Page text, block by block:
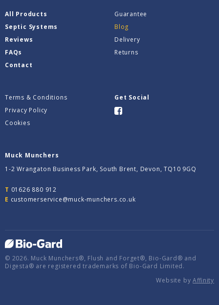
All Products
Septic Systems
Reviews
FAQs
Contact
Guarantee
Blog
Delivery
Returns
Terms & Conditions
Privacy Policy
Cookies
Get Social
Muck Munchers
1-2 Wrangaton Business Park, South Brent, Devon, TQ10 9GQ
T 01626 880 912
E customerservice@muck-munchers.co.uk
© 2026. Muck Munchers®, Flush and Forget®, Bio-Gard® and
Digesta® are registered trademarks of Bio-Gard Limited.
Website byAffinity